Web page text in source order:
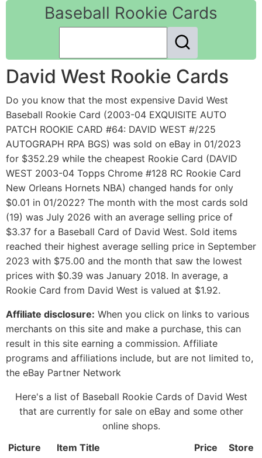
Baseball Rookie Cards
David West Rookie Cards
Do you know that the most expensive David West
Baseball Rookie Card (2003-04 EXQUISITE AUTO
PATCH ROOKIE CARD #64: DAVID WEST #/225
AUTOGRAPH RPA BGS) was sold on eBay in 01/2023
for $352.29 while the cheapest Rookie Card (DAVID
WEST 2003-04 Topps Chrome #128 RC Rookie Card
New Orleans Hornets NBA) changed hands for only
$0.01 in 01/2022? The month with the most cards sold
(19) was July 2026 with an average selling price of
$3.37 for a Baseball Card of David West. Sold items
reached their highest average selling price in September
2023 with $75.00 and the month that saw the lowest
prices with $0.39 was January 2018. In average, a
Rookie Card from David West is valued at $1.92.
Affiliate disclosure: When you click on links to various
merchants on this site and make a purchase, this can
result in this site earning a commission. Affiliate
programs and affiliations include, but are not limited to,
the eBay Partner Network
Here's a list of Baseball Rookie Cards of David West
that are currently for sale on eBay and some other
online shops.
Picture
Item Title Price Store